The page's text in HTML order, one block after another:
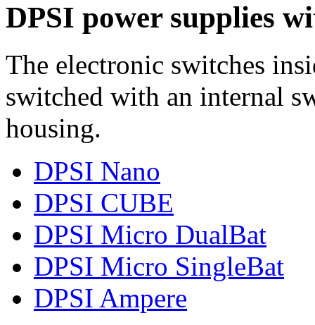
DPSI power supplies
The electronic switches
switched with an internal
housing.
DPSI Nano
DPSI CUBE
DPSI Micro DualBat
DPSI Micro SingleBat
DPSI Ampere